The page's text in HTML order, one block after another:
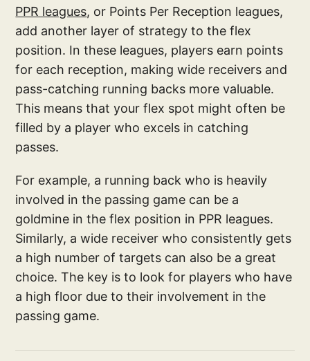
PPR leagues, or Points Per Reception leagues,
add another layer of strategy to the flex
position. In these leagues, players earn points
for each reception, making wide receivers and
pass-catching running backs more valuable.
This means that your flex spot might often be
filled by a player who excels in catching
passes.
For example, a running back who is heavily
involved in the passing game can be a
goldmine in the flex position in PPR leagues.
Similarly, a wide receiver who consistently gets
a high number of targets can also be a great
choice. The key is to look for players who have
a high floor due to their involvement in the
passing game.